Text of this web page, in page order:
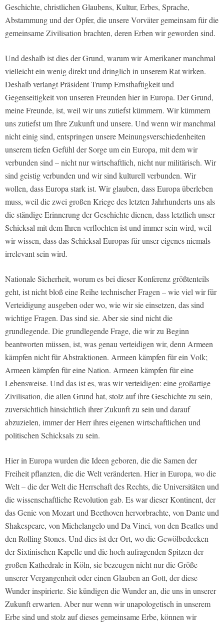
Geschichte, christlichen Glaubens, Kultur, Erbes, Sprache,
Abstammung und der Opfer, die unsere Vorväter gemeinsam für die
gemeinsame Zivilisation brachten, deren Erben wir geworden sind.
Und deshalb ist dies der Grund, warum wir Amerikaner manchmal
vielleicht ein wenig direkt und dringlich in unserem Rat wirken.
Deshalb verlangt Präsident Trump Ernsthaftigkeit und
Gegenseitigkeit von unseren Freunden hier in Europa. Der Grund,
meine Freunde, ist, weil wir uns zutiefst kümmern. Wir kümmern
uns zutiefst um Ihre Zukunft und unsere. Und wenn wir manchmal
nicht einig sind, entspringen unsere Meinungsverschiedenheiten
unserem tiefen Gefühl der Sorge um ein Europa, mit dem wir
verbunden sind – nicht nur wirtschaftlich, nicht nur militärisch. Wir
sind geistig verbunden und wir sind kulturell verbunden. Wir
wollen, dass Europa stark ist. Wir glauben, dass Europa überleben
muss, weil die zwei großen Kriege des letzten Jahrhunderts uns als
die ständige Erinnerung der Geschichte dienen, dass letztlich unser
Schicksal mit dem Ihren verflochten ist und immer sein wird, weil
wir wissen, dass das Schicksal Europas für unser eigenes niemals
irrelevant sein wird.
Nationale Sicherheit, worum es bei dieser Konferenz größtenteils
geht, ist nicht bloß eine Reihe technischer Fragen – wie viel wir für
Verteidigung ausgeben oder wo, wie wir sie einsetzen, das sind
wichtige Fragen. Das sind sie. Aber sie sind nicht die
grundlegende. Die grundlegende Frage, die wir zu Beginn
beantworten müssen, ist, was genau verteidigen wir, denn Armeen
kämpfen nicht für Abstraktionen. Armeen kämpfen für ein Volk;
Armeen kämpfen für eine Nation. Armeen kämpfen für eine
Lebensweise. Und das ist es, was wir verteidigen: eine großartige
Zivilisation, die allen Grund hat, stolz auf ihre Geschichte zu sein,
zuversichtlich hinsichtlich ihrer Zukunft zu sein und darauf
abzuzielen, immer der Herr ihres eigenen wirtschaftlichen und
politischen Schicksals zu sein.
Hier in Europa wurden die Ideen geboren, die die Samen der
Freiheit pflanzten, die die Welt veränderten. Hier in Europa, wo die
Welt – die der Welt die Herrschaft des Rechts, die Universitäten und
die wissenschaftliche Revolution gab. Es war dieser Kontinent, der
das Genie von Mozart und Beethoven hervorbrachte, von Dante und
Shakespeare, von Michelangelo und Da Vinci, von den Beatles und
den Rolling Stones. Und dies ist der Ort, wo die Gewölbedecken
der Sixtinischen Kapelle und die hoch aufragenden Spitzen der
großen Kathedrale in Köln, sie bezeugen nicht nur die Größe
unserer Vergangenheit oder einen Glauben an Gott, der diese
Wunder inspirierte. Sie kündigen die Wunder an, die uns in unserer
Zukunft erwarten. Aber nur wenn wir unapologetisch in unserem
Erbe sind und stolz auf dieses gemeinsame Erbe, können wir